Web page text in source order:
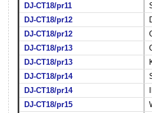
DJ-CT18/pr11
DJ-CT18/pr12
DJ-CT18/pr12
DJ-CT18/pr13
DJ-CT18/pr13
DJ-CT18/pr14
DJ-CT18/pr14
DJ-CT18/pr15